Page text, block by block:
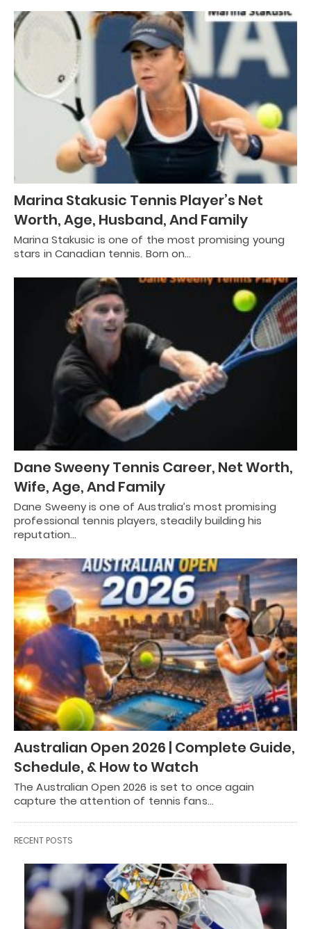
Marina Stakusic Tennis Player’s Net
Worth, Age, Husband, And Family
Marina Stakusic is one of the most promising young
stars in Canadian tennis. Born on…
Dane Sweeny Tennis Career, Net Worth,
Wife, Age, And Family
Dane Sweeny is one of Australia’s most promising
professional tennis players, steadily building his
reputation…
Australian Open 2026 | Complete Guide,
Schedule, & How to Watch
The Australian Open 2026 is set to once again
capture the attention of tennis fans…
RECENT POSTS